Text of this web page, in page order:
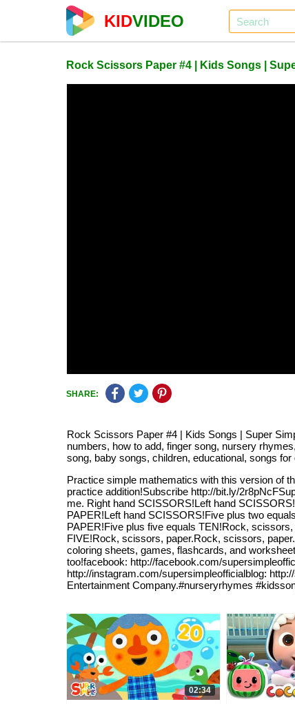
KIDVIDEO
Rock Scissors Paper #4 | Kids Songs |
SHARE:
Rock Scissors Paper #4 | Kids Songs | Super
numbers, how to add, finger song, nursery
song, baby songs, children, educational, songs
Practice simple mathematics with this version of
practice addition!Subscribe http://bit.ly/
me. Right hand SCISSORS!Left hand
PAPER!Left hand SCISSORS!Five plus two
PAPER!Five plus five equals TEN!Rock,
FIVE!Rock, scissors, paper.Rock, scissors,
coloring sheets, games, flashcards, and
too!facebook: http://facebook.com/
http://instagram.com/supersimpleofficialblog:
Entertainment Company.#nurseryrhymes
02:34